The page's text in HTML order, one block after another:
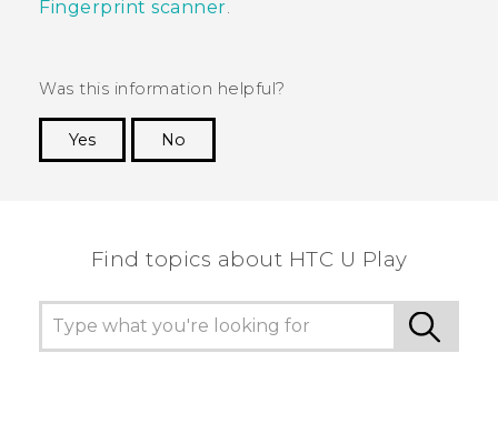
Fingerprint scanner.
Was this information helpful?
Yes
No
Find topics about HTC U Play